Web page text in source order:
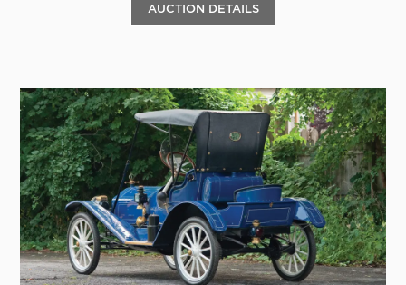
AUCTION DETAILS